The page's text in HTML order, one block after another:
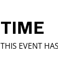
TIME
THIS EVENT